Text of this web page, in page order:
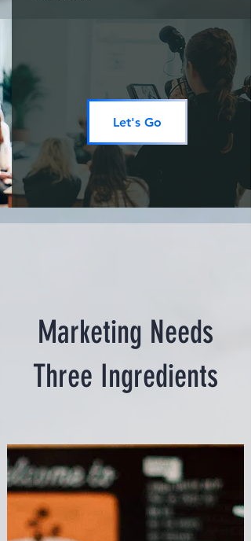
Let's Go
Marketing Needs
Three Ingredients